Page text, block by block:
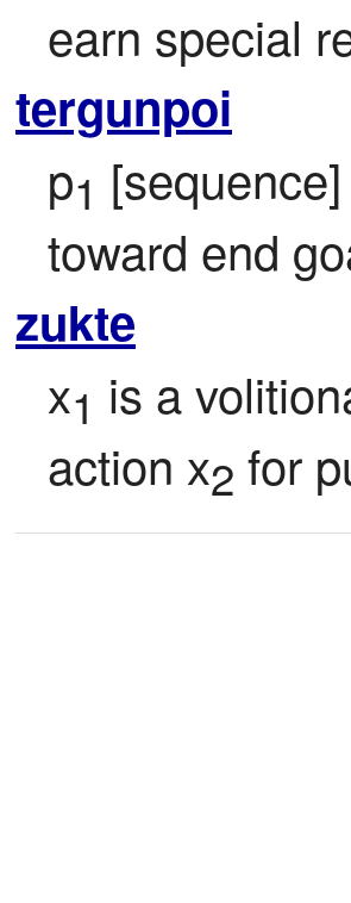
earn special
tergunpoi
p1
toward end
zukte
x1 is a
action x2 for